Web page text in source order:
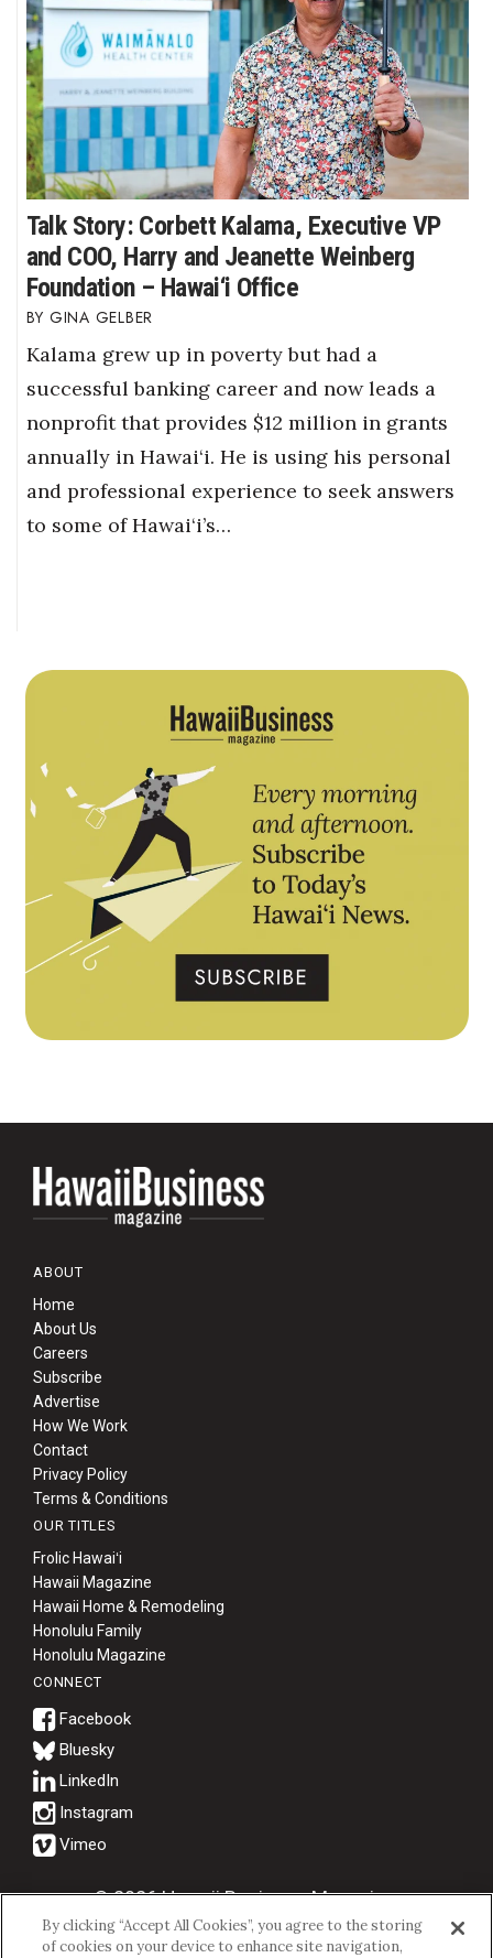
Talk Story: Corbett Kalama, Executive VP
and COO, Harry and Jeanette Weinberg
Foundation – Hawai‘i Office
GINA GELBER
Kalama grew up in poverty but had a
successful banking career and now leads a
nonprofit that provides $12 million in grants
annually in Hawai‘i. He is using his personal
and professional experience to seek answers
to some of Hawai‘i’s…
ABOUT
Home
About Us
Careers
Subscribe
Advertise
How We Work
Contact
Privacy Policy
Terms & Conditions
OUR TITLES
Frolic Hawaiʻi
Hawaii Magazine
Hawaii Home & Remodeling
Honolulu Family
Honolulu Magazine
CONNECT
Bluesky
© 2026 Hawaii Business Magazine.
Hawaii Business Magazine is a proud member of theaio Family of
By clicking “Accept All Cookies”, you agree to the storing
of cookies on your device to enhance site navigation,